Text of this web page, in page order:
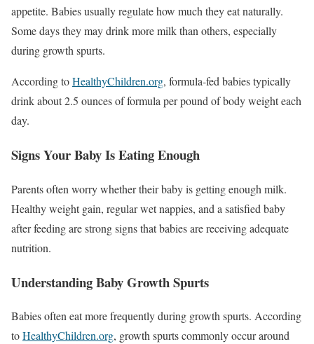
appetite. Babies usually regulate how much they eat naturally.
Some days they may drink more milk than others, especially
during growth spurts.
According toHealthyChildren.org, formula-fed babies typically
drink about 2.5 ounces of formula per pound of body weight each
day.
Signs Your Baby Is Eating Enough
Parents often worry whether their baby is getting enough milk.
Healthy weight gain, regular wet nappies, and a satisfied baby
after feeding are strong signs that babies are receiving adequate
nutrition.
Understanding Baby Growth Spurts
Babies often eat more frequently during growth spurts. According
toHealthyChildren.org, growth spurts commonly occur around